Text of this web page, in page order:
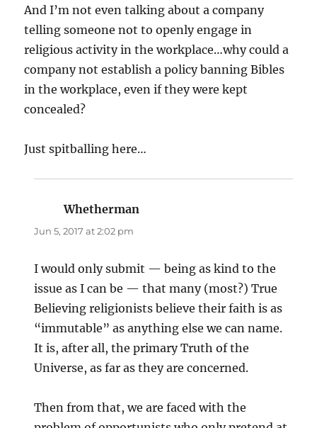
And I’m not even talking about a company
telling someone not to openly engage in
religious activity in the workplace…why could a
company not establish a policy banning Bibles
in the workplace, even if they were kept
concealed?
Just spitballing here…
Whetherman
Jun 5, 2017 at 2:02 pm
I would only submit — being as kind to the
issue as I can be — that many (most?) True
Believing religionists believe their faith is as
“immutable” as anything else we can name.
It is, after all, the primary Truth of the
Universe, as far as they are concerned.
Then from that, we are faced with the